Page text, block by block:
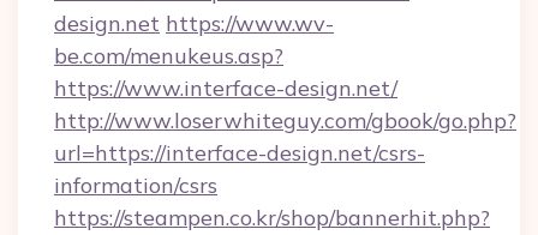
design.net https://www.wv-
be.com/menukeus.asp?
https://www.interface-design.net/
http://www.loserwhiteguy.com/gbook/go.php?
url=https://interface-design.net/csrs-
information/csrs
https://steampen.co.kr/shop/bannerhit.php?